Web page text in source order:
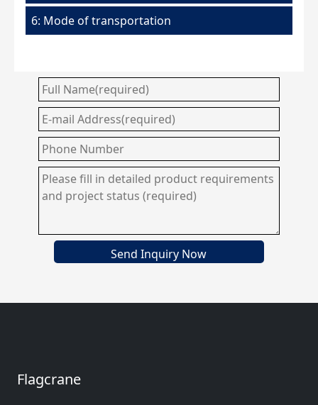
6: Mode of transportation
Send Inquiry Now
Flagcrane